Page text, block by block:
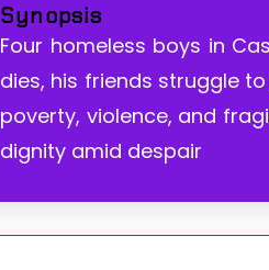
Synopsis
Four homeless boys in
dies, his friends struggle
poverty, violence, and
dignity amid despair